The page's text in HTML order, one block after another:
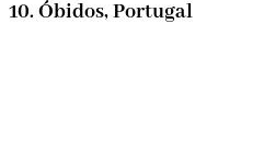
10. Óbidos, Portugal